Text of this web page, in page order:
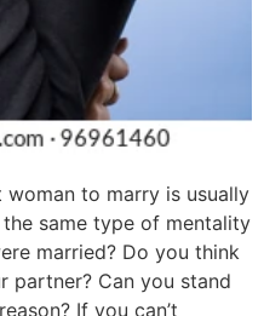
to marry is usually
same type of mentality
married? Do you think
partner? Can you stand
If you can’t